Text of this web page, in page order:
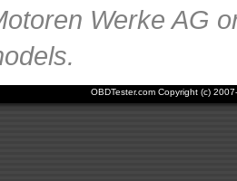
Werke AG
OBDTester.com Copyright (c)